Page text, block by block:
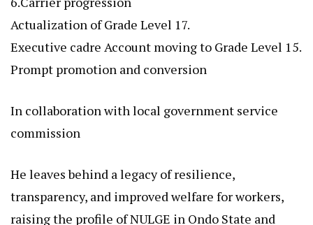
Actualization of Grade Level 17.
Executive cadre Account moving to Grade Level 15.
Prompt promotion and conversion
In collaboration with local government service
commission
He leaves behind a legacy of resilience,
transparency, and improved welfare for workers,
raising the profile of NULGE in Ondo State and